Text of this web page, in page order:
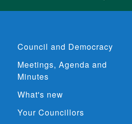
Council and Democracy
Meetings, Agenda and
Minutes
What's new
Your Councillors